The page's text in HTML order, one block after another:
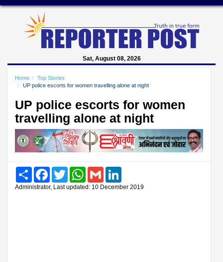
Sat, August 08, 2026
Home
Top Stories
UP police escorts for women travelling alone at night
UP police escorts for women
travelling alone at night
Share FacebookTwitter WhatsAppGmail
Administrator, Last updated: 10 December 2019